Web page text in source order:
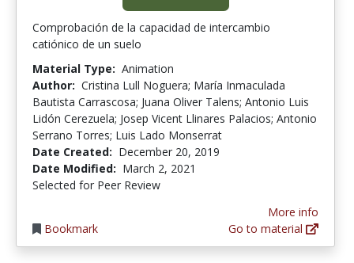
Comprobación de la capacidad de intercambio
catiónico de un suelo
Material Type: Animation
Author: Cristina Lull Noguera; María Inmaculada
Bautista Carrascosa; Juana Oliver Talens; Antonio Luis
Lidón Cerezuela; Josep Vicent Llinares Palacios; Antonio
Serrano Torres; Luis Lado Monserrat
Date Created: December 20, 2019
Date Modified: March 2, 2021
Selected for Peer Review
Bookmark
More info
Go to material